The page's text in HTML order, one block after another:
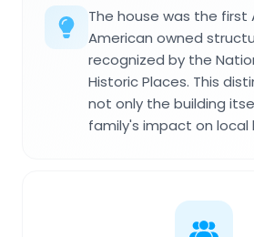
The house was the first
American owned
recognized by the
Historic Places. This
not only the building
family's impact on local